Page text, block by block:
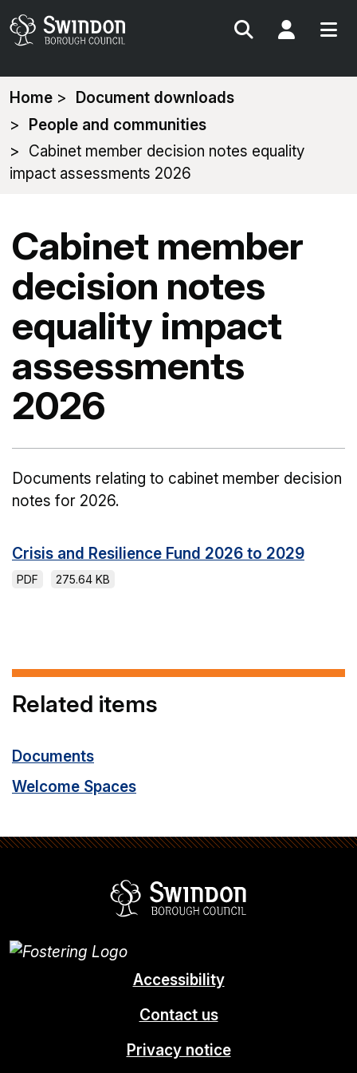
Search My
You
are
here:
Home
Document downloads
People and communities
Cabinet member decision notes equality
impact assessments 2026
Cabinet member
decision notes
equality impact
assessments
2026
Documents relating to cabinet member decision
notes for 2026.
Crisis and Resilience Fund 2026 to 2029
PDF 275.64 KB
Related items
Documents
Welcome Spaces
Accessibility
Contact us
Privacy notice